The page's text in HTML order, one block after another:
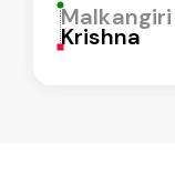
Malkangiri
Krishna